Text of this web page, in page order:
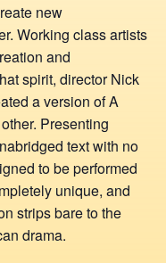
new
Working class artists
and
spirit, director Nick
a version of A
Presenting
text with no
to be performed
unique, and
strips bare to the
drama.